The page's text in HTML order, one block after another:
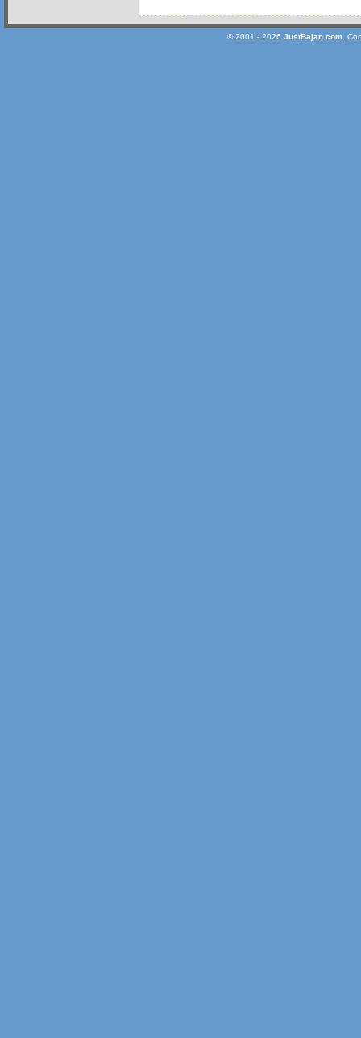
© 2001 - 2026 JustBajan.com.